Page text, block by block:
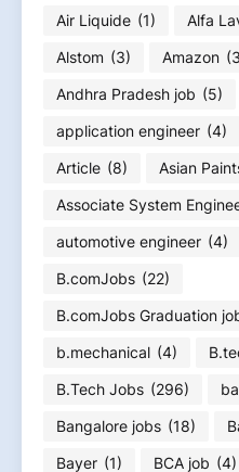
Air Liquide (1) Alfa
Alstom (3) Amazon
Andhra Pradesh job (5)
application engineer (4)
Article (8) Asian
Associate System
automotive engineer (4)
B.comJobs (22)
B.comJobs Graduation
b.mechanical (4)
B.Tech Jobs (296)
Bangalore jobs (18)
Bayer (1) BCA job (4)